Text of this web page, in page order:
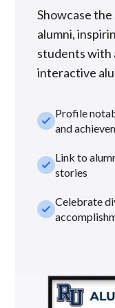
Showcase
alumni,
students with
interactive
check_smallProfile
and
check_smallLink to
stories
check_smallCelebrate